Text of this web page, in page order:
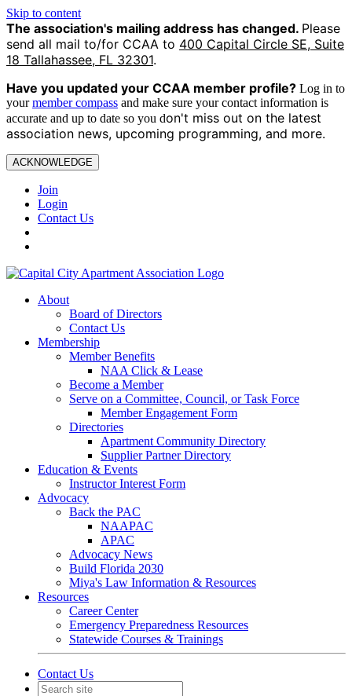
Skip to content
The association's mailing address has changed. Please
send all mail to/for CCAA to 400 Capital Circle SE, Suite
18 Tallahassee, FL 32301.
Have you updated your CCAA member profile? Log in to
yourmember compass and make sure your contact information is
accurate and up to date so you don't miss out on the latest
association news, upcoming programming, and more.
ACKNOWLEDGE
Join
Login
Contact Us
About
Board of Directors
Contact Us
Membership
Member Benefits
NAA Click & Lease
Become a Member
Serve on a Committee, Council, or Task Force
Member Engagement Form
Directories
Apartment Community Directory
Supplier Partner Directory
Education & Events
Instructor Interest Form
Advocacy
Back the PAC
NAAPAC
APAC
Advocacy News
Build Florida 2030
Miya's Law Information & Resources
Resources
Career Center
Emergency Preparedness Resources
Statewide Courses & Trainings
Contact Us